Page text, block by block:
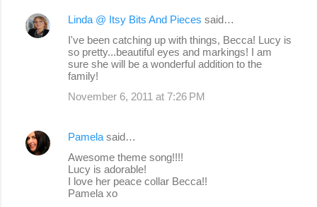
Linda @ Itsy Bits And Pieces said…
I've been catching up with things, Becca! Lucy is
so pretty...beautiful eyes and markings! I am
sure she will be a wonderful addition to the
family!
November 6, 2011 at 7:26 PM
Pamela said…
Awesome theme song!!!!
Lucy is adorable!
I love her peace collar Becca!!
Pamela xo